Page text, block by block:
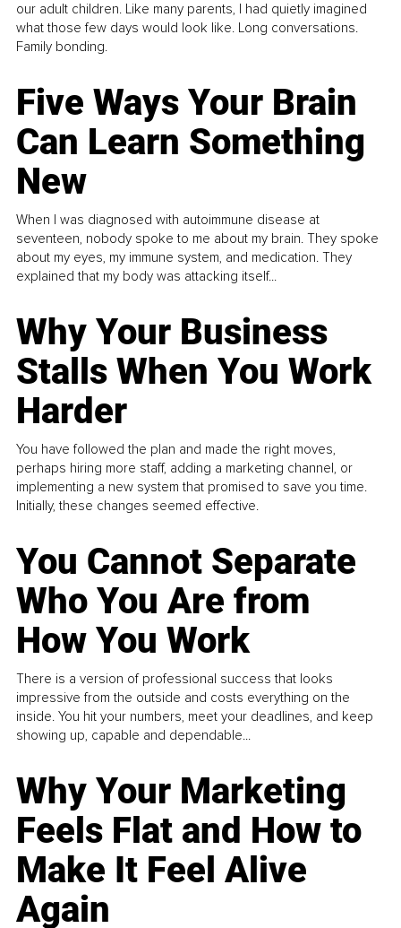
our adult children. Like many parents, I had quietly imagined
what those few days would look like. Long conversations.
Family bonding.
Five Ways Your Brain
Can Learn Something
New
When I was diagnosed with autoimmune disease at
seventeen, nobody spoke to me about my brain. They spoke
about my eyes, my immune system, and medication. They
explained that my body was attacking itself...
Why Your Business
Stalls When You Work
Harder
You have followed the plan and made the right moves,
perhaps hiring more staff, adding a marketing channel, or
implementing a new system that promised to save you time.
Initially, these changes seemed effective.
You Cannot Separate
Who You Are from
How You Work
There is a version of professional success that looks
impressive from the outside and costs everything on the
inside. You hit your numbers, meet your deadlines, and keep
showing up, capable and dependable...
Why Your Marketing
Feels Flat and How to
Make It Feel Alive
Again